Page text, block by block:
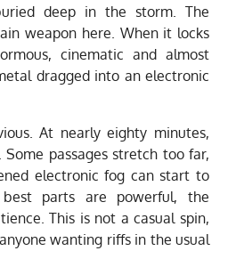
deep in the storm. The
weapon here. When it locks
cinematic and almost
dragged into an electronic
At nearly eighty minutes,
passages stretch too far,
electronic fog can start to
parts are powerful, the
This is not a casual spin,
wanting riffs in the usual